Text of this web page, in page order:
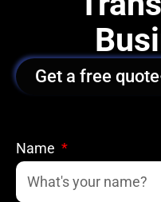
Get a free quote
Name